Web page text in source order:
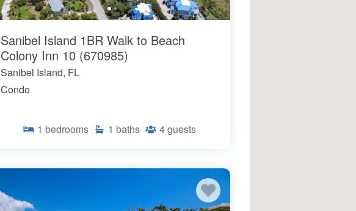
Sanibel Island 1BR Walk to Beach
Colony Inn 10 (670985)
Sanibel Island, FL
Condo
1 bedrooms 1 baths 4guests